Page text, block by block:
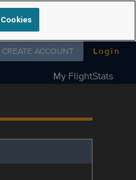
Follow us on
CREATE ACCOUNT Login
My FlightStats